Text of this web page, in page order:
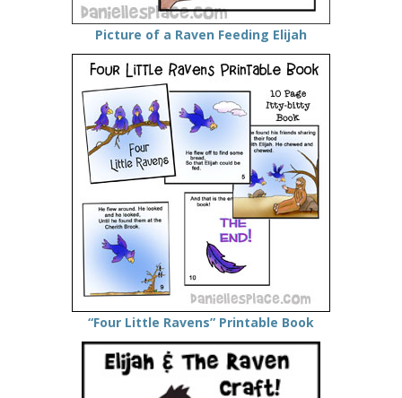
Picture of a Raven Feeding Elijah
“Four Little Ravens” Printable Book